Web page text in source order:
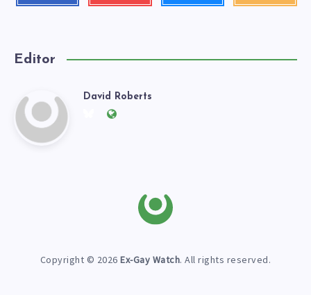
Editor
David
David Roberts
FollowWebsite:
Copyright © 2026Ex-Gay Watch. All rights reserved.